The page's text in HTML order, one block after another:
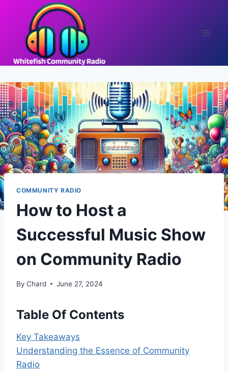
content
COMMUNITY RADIO
How to Host a
Successful Music Show
on Community Radio
By Chard June 27, 2024
Table Of Contents
Key Takeaways
Understanding the Essence of Community
Radio